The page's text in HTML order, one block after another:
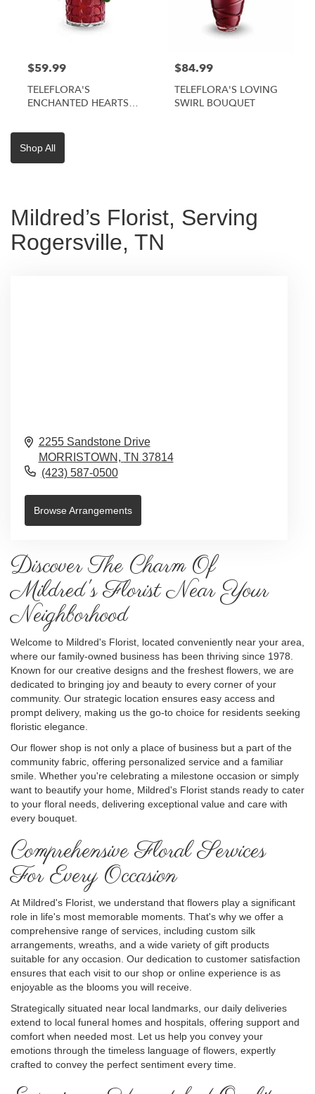
$59.99
TELEFLORA'S
ENCHANTED HEARTS
$84.99
TELEFLORA'S LOVING
SWIRL BOUQUET
Shop All
Mildred’s Florist, Serving
Rogersville, TN
2255 Sandstone Drive
MORRISTOWN, TN 37814
(423) 587-0500
Browse Arrangements
Discover The Charm Of
Mildred's Florist Near Your
Neighborhood
Welcome to Mildred's Florist, located conveniently near your area,
where our family-owned business has been thriving since 1978.
Known for our creative designs and the freshest flowers, we are
dedicated to bringing joy and beauty to every corner of your
community. Our strategic location ensures easy access and
prompt delivery, making us the go-to choice for residents seeking
floristic elegance.
Our flower shop is not only a place of business but a part of the
community fabric, offering personalized service and a familiar
smile. Whether you're celebrating a milestone occasion or simply
want to beautify your home, Mildred's Florist stands ready to cater
to your floral needs, delivering exceptional value and care with
every bouquet.
Comprehensive Floral Services
For Every Occasion
At Mildred's Florist, we understand that flowers play a significant
role in life's most memorable moments. That's why we offer a
comprehensive range of services, including custom silk
arrangements, wreaths, and a wide variety of gift products
suitable for any occasion. Our dedication to customer satisfaction
ensures that each visit to our shop or online experience is as
enjoyable as the blooms you will receive.
Strategically situated near local landmarks, our daily deliveries
extend to local funeral homes and hospitals, offering support and
comfort when needed most. Let us help you convey your
emotions through the timeless language of flowers, expertly
crafted to convey the perfect sentiment every time.